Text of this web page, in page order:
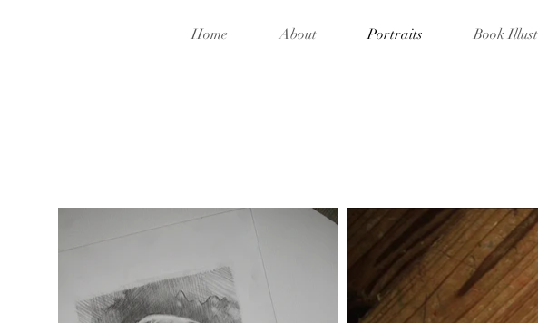
Home About Portraits Book